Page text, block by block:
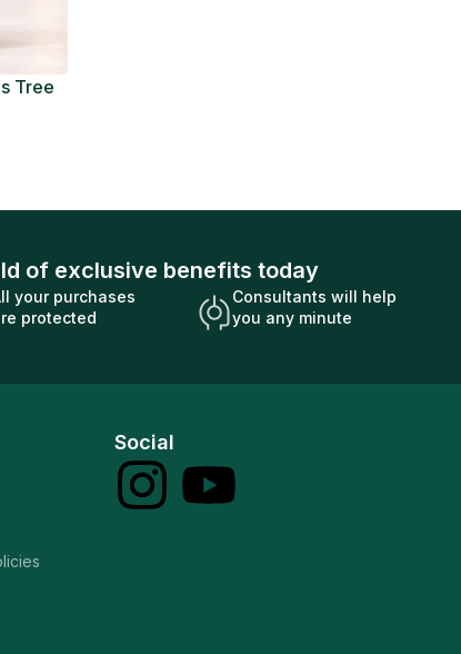
Tree
of exclusive benefits today
your purchases
protected
Consultants will help
you any minute
Social